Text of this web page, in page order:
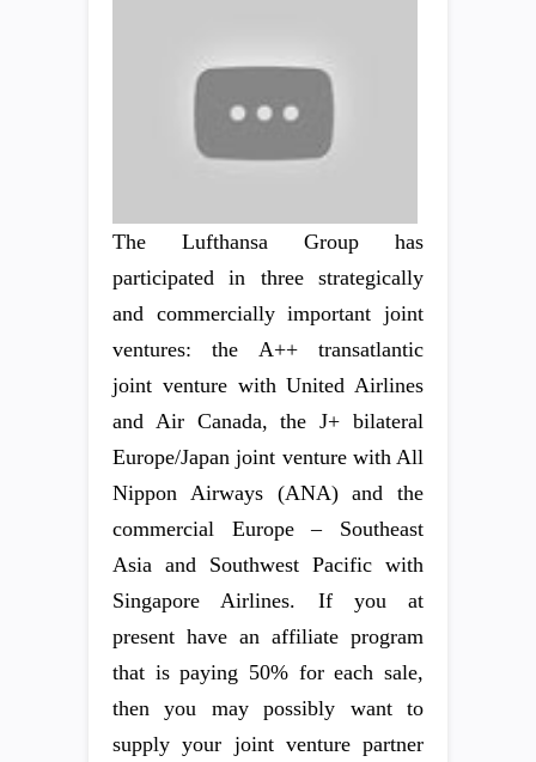
The Lufthansa Group has
participated in three strategically
and commercially important joint
ventures: the A++ transatlantic
joint venture with United Airlines
and Air Canada, the J+ bilateral
Europe/Japan joint venture with All
Nippon Airways (ANA) and the
commercial Europe – Southeast
Asia and Southwest Pacific with
Singapore Airlines. If you at
present have an affiliate program
that is paying 50% for each sale,
then you may possibly want to
supply your joint venture partner